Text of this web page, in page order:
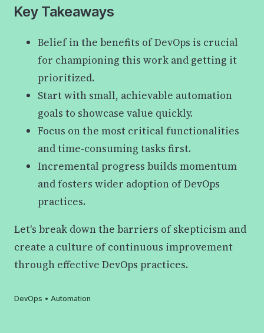
Key Takeaways
Belief in the benefits of DevOps is crucial
for championing this work and getting it
prioritized.
Start with small, achievable automation
goals to showcase value quickly.
Focus on the most critical functionalities
and time-consuming tasks first.
Incremental progress builds momentum
and fosters wider adoption of DevOps
practices.
Let's break down the barriers of skepticism and
create a culture of continuous improvement
through effective DevOps practices.
DevOps • Automation